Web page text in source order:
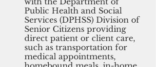
Public Health and Social
Services (DPHSS) Division of
Senior Citizens providing
direct patient or client care,
such as transportation for
medical appointments,